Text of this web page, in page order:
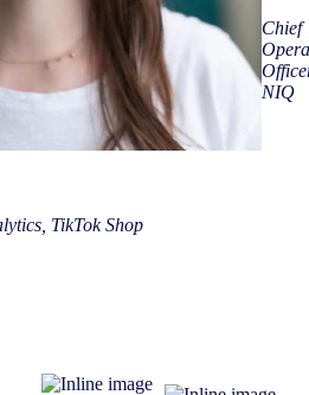
TikTok Shop
Chief
NIQ